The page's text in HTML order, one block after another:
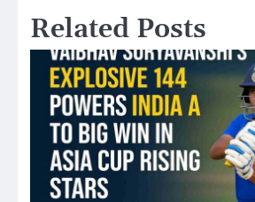
Related Posts